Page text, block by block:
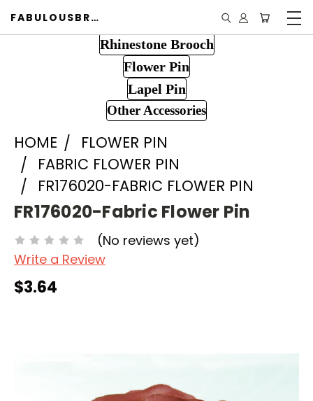
FABULOUSBROOCH.COM
Rhinestone Brooch
Flower Pin
Lapel Pin
Other Accessories
HOME
FLOWER PIN
FABRIC FLOWER PIN
FR176020-FABRIC FLOWER PIN
FR176020-Fabric Flower Pin
(No reviews yet)
Write a Review
$3.64